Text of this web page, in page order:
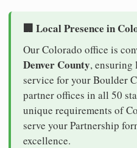
🏢 Local Presence in
Our Colorado office is
Denver County, ensuring
service for your Boulder
partner offices in all 50
unique requirements of
serve your Partnership
excellence.